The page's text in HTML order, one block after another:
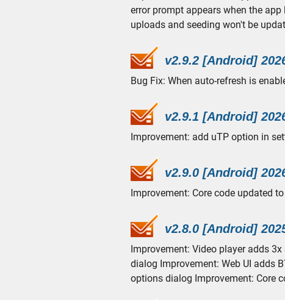
error prompt appears when the
uploads and seeding won't be
v2.9.2 [Android]
Bug Fix: When auto-refresh is
v2.9.1 [Android]
Improvement: add uTP option in
v2.9.0 [Android]
Improvement: Core code updated
v2.8.0 [Android]
Improvement: Video player adds
dialog Improvement: Web UI adds
options dialog Improvement: Core